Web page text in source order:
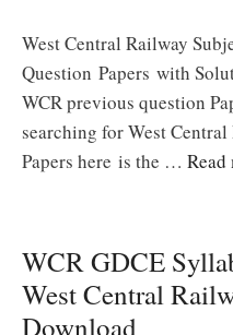
West Central Railway
Question Papers with
WCR previous question
searching for West
Papers here is the … Read
WCR GDCE
West Central
Download